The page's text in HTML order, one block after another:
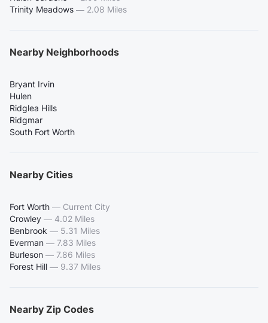
Trinity Meadows — 2.08 Miles
Nearby Neighborhoods
Bryant Irvin
Hulen
Ridglea Hills
Ridgmar
South Fort Worth
Nearby Cities
Fort Worth — Current City
Crowley — 4.02 Miles
Benbrook — 5.31 Miles
Everman — 7.83 Miles
Burleson — 7.86 Miles
Forest Hill — 9.37 Miles
Nearby Zip Codes